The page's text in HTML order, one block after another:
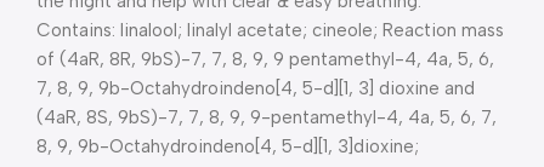
Contains: linalool; linalyl acetate; cineole; Reaction mass
of (4aR, 8R, 9bS)-7, 7, 8, 9, 9 pentamethyl-4, 4a, 5, 6,
7, 8, 9, 9b-Octahydroindeno[4, 5-d][1, 3] dioxine and
(4aR, 8S, 9bS)-7, 7, 8, 9, 9-pentamethyl-4, 4a, 5, 6, 7,
8, 9, 9b-Octahydroindeno[4, 5-d][1, 3]dioxine;